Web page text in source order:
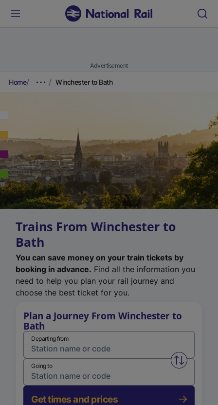
Advertisement
Home Winchester to Bath
Trains From Winchester to
Bath
You can save money on your train tickets by
booking in advance. Find all the information you
need to help you plan your rail journey and
choose the best ticket for you.
Plan a Journey From Winchester to
Bath
Departing from
Swap
Going to
Get times and prices